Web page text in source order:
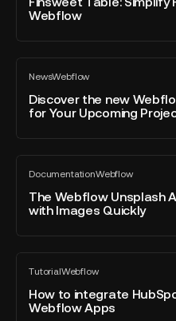
Flomodia
post
Webflow
HTML
Webflow
NewsWebflow
All
blog
post
Discover the new
for Your Upcoming
Discover
the
new
Webflow
Use
for
Your
Upcoming
Projects)
DocumentationWebflow
All
blog
post
The Webflow Unsplash
with Images Quickly
The
Webflow
Unsplash
App:
with
Images
Quickly
TutorialWebflow
All
blog
post
How to integrate
Webflow Apps
How
integrate
HubSpot